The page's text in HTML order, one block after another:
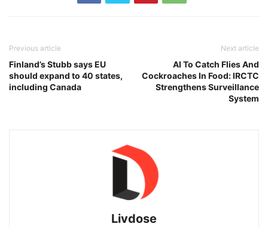
Previous article
Finland’s Stubb says EU
should expand to 40 states,
including Canada
Next article
AI To Catch Flies And
Cockroaches In Food: IRCTC
Strengthens Surveillance
System
Livdose